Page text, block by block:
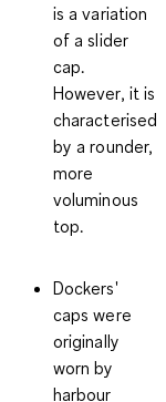
is a variation
of a slider
cap.
However, it is
characterised
by a rounder,
more
voluminous
top.
Dockers'
caps were
originally
worn by
harbour